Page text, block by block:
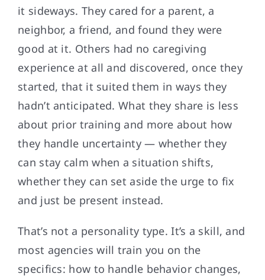
it sideways. They cared for a parent, a
neighbor, a friend, and found they were
good at it. Others had no caregiving
experience at all and discovered, once they
started, that it suited them in ways they
hadn’t anticipated. What they share is less
about prior training and more about how
they handle uncertainty — whether they
can stay calm when a situation shifts,
whether they can set aside the urge to fix
and just be present instead.
That’s not a personality type. It’s a skill, and
most agencies will train you on the
specifics: how to handle behavior changes,